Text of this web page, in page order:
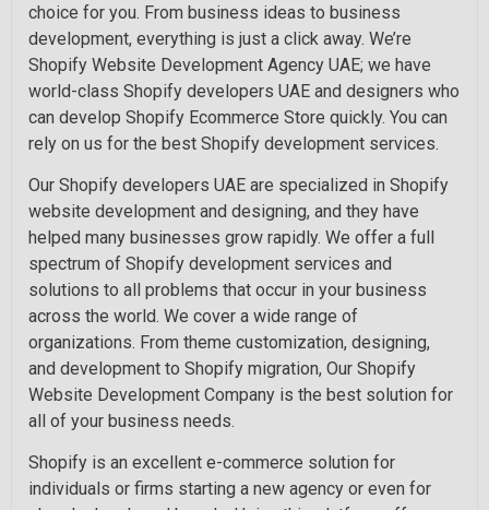
choice for you. From business ideas to business
development, everything is just a click away. We’re
Shopify Website Development Agency UAE; we have
world-class Shopify developers UAE and designers who
can develop Shopify Ecommerce Store quickly. You can
rely on us for the best Shopify development services.
Our Shopify developers UAE are specialized in Shopify
website development and designing, and they have
helped many businesses grow rapidly. We offer a full
spectrum of Shopify development services and
solutions to all problems that occur in your business
across the world. We cover a wide range of
organizations. From theme customization, designing,
and development to Shopify migration, Our Shopify
Website Development Company is the best solution for
all of your business needs.
Shopify is an excellent e-commerce solution for
individuals or firms starting a new agency or even for